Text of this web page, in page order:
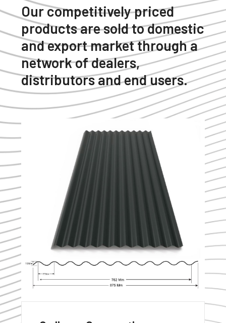
Our competitively priced
products are sold to domestic
and export market through a
network of dealers,
distributors and end users.